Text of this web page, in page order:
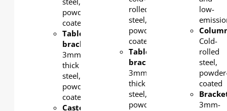
powder-
coated
Tabletop
bracket
3mm-
thick
steel,
powder-
coated
Castors
rolled
steel,
powder-
coated
Tabletop
bracket
3mm-
thick
steel,
powder-
low-
Cold-
rolled
steel,
coated
3mm-